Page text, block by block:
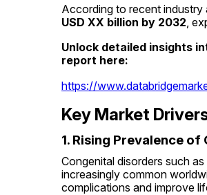
According to recent industry
USD XX billion by 2032 ,
Unlock detailed insights
report here:
https://
Key Market
1. Rising Prevalence
Congenital disorders such
increasingly common
complications and improve